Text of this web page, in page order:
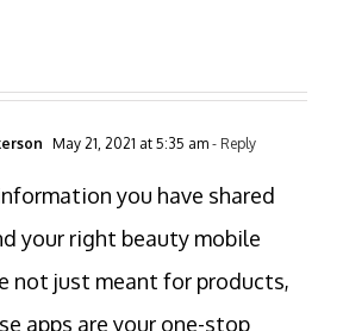
May 21, 2021 at 5:35 am - Reply
you have shared
your right beauty mobile
not just meant for products,
apps are your one-stop